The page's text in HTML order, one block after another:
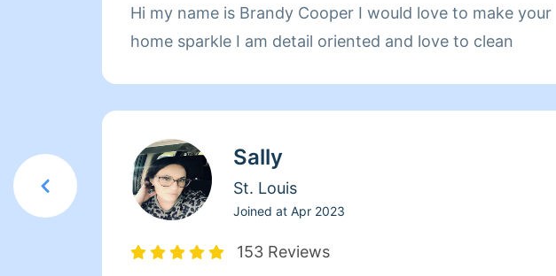
Hi my name is Brandy Cooper I would love to make your
home sparkle I am detail oriented and love to clean
Sally
St. Louis
Joined at Apr 2023
153 Reviews